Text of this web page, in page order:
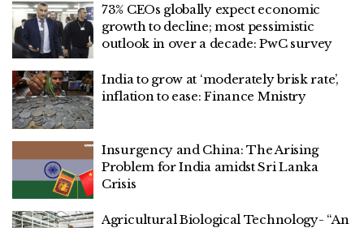
73% CEOs globally expect economic
growth to decline; most pessimistic
outlook in over a decade: PwC survey
India to grow at ‘moderately brisk rate’,
inflation to ease: Finance Mnistry
Insurgency and China: The Arising
Problem for India amidst Sri Lanka
Crisis
Agricultural Biological Technology- “An